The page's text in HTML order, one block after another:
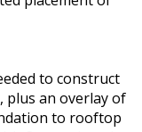
to construct
an overlay of
to rooftop